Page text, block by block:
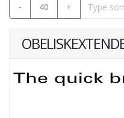
- 40 +